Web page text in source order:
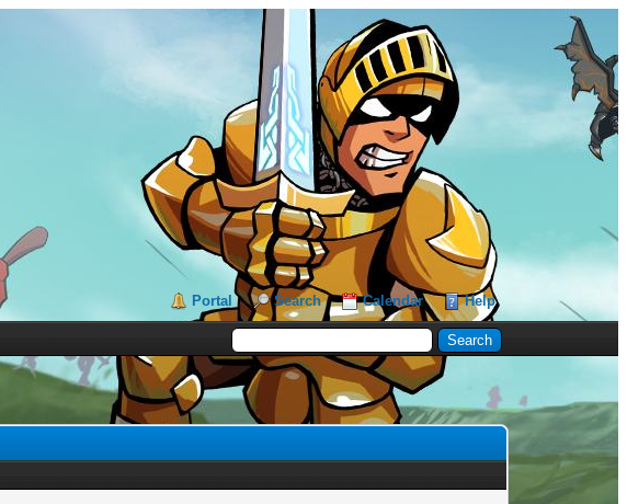
Portal Search Calendar Help